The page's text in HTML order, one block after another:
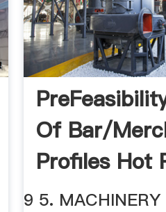
Of Bar/
Profiles Hot
...
9 5. MACHINERY